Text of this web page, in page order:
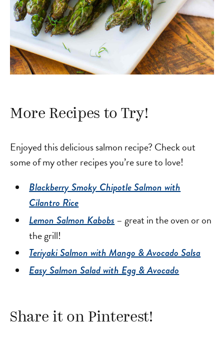
More Recipes to Try!
Enjoyed this delicious salmon recipe? Check out
some of my other recipes you’re sure to love!
Blackberry Smoky Chipotle Salmon with
Cilantro Rice
Lemon Salmon Kabobs– great in the oven or on
the grill!
Teriyaki Salmon with Mango & Avocado Salsa
Easy Salmon Salad with Egg & Avocado
Share it on Pinterest!